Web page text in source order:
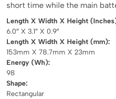
short time while the main
Length X Width X Height
6.0″ X 3.1″ X 0.9″
Length X Width X Height (mm):
153mm X 78.7mm X 23mm
Energy (Wh):
98
Shape:
Rectangular